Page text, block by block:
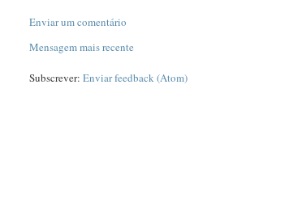
Enviar um comentário
Mensagem mais recente
Subscrever:Enviar feedback (Atom)